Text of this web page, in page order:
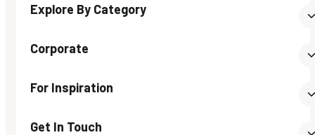
Explore By Category
Corporate
For Inspiration
Get In Touch